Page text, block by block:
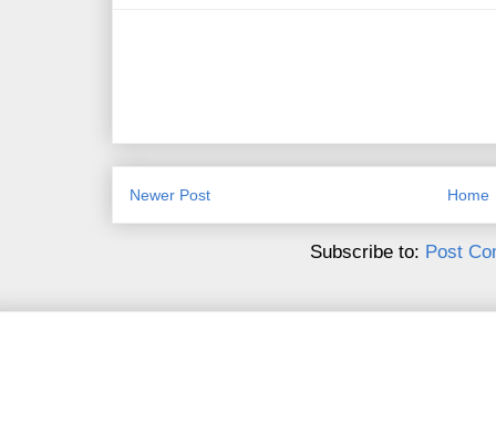
Newer Post Home
Subscribe to: Post